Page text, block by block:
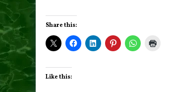
Share this:
Like this: